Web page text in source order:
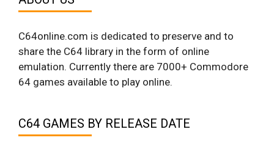
C64online.com is dedicated to preserve and to
share the C64 library in the form of online
emulation. Currently there are 7000+ Commodore
64 games available to play online.
C64 GAMES BY RELEASE DATE